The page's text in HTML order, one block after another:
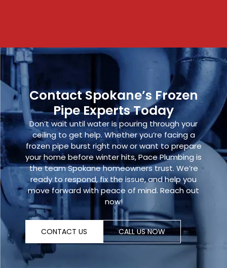
Contact Spokane’s Frozen
Pipe Experts Today
Don’t wait until water is pouring through your
ceiling to get help. Whether you’re facing a
frozen pipe burst right now or want to prepare
your home before winter hits, Pace Plumbing is
the team Spokane homeowners trust. We’re
ready to respond, fix the issue, and help you
move forward with peace of mind. Reach out
now!
CONTACT US CALL US NOW